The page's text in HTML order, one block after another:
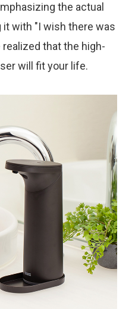
the actual
with "I wish there was
that the high-
will fit your life.